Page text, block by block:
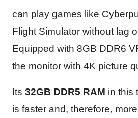
can play games like
Flight Simulator without lag
Equipped with 8GB DDR6
the monitor with 4K picture
Its 32GB DDR5 RAM in this
is faster and, therefore,